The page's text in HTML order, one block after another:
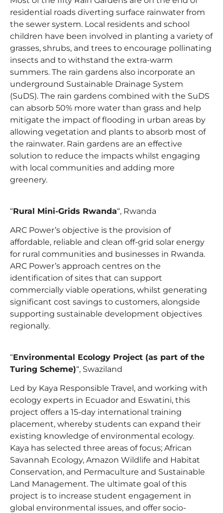
residential roads diverting surface rainwater from
the sewer system. Local residents and school
children have been involved in planting a variety of
grasses, shrubs, and trees to encourage pollinating
insects and to withstand the extra-warm
summers. The rain gardens also incorporate an
underground Sustainable Drainage System
(SuDS). The rain gardens combined with the SuDS
can absorb 50% more water than grass and help
mitigate the impact of flooding in urban areas by
allowing vegetation and plants to absorb most of
the rainwater. Rain gardens are an effective
solution to reduce the impacts whilst engaging
with local communities and adding more
greenery.
“Rural Mini-Grids Rwanda“, Rwanda
ARC Power’s objective is the provision of
affordable, reliable and clean off-grid solar energy
for rural communities and businesses in Rwanda.
ARC Power’s approach centres on the
identification of sites that can support
commercially viable operations, whilst generating
significant cost savings to customers, alongside
supporting sustainable development objectives
regionally.
“Environmental Ecology Project (as part of the
Turing Scheme)“, Swaziland
Led by Kaya Responsible Travel, and working with
ecology experts in Ecuador and Eswatini, this
project offers a 15-day international training
placement, whereby students can expand their
existing knowledge of environmental ecology.
Kaya has selected three areas of focus; African
Savannah Ecology, Amazon Wildlife and Habitat
Conservation, and Permaculture and Sustainable
Land Management. The ultimate goal of this
project is to increase student engagement in
global environmental issues, and offer socio-